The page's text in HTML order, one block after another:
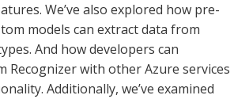
We’ve also explored how pre-
models can extract data from
And how developers can
Recognizer with other Azure services
Additionally, we’ve examined